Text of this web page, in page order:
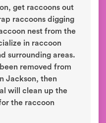
get raccoons out
raccoons digging
nest from the
in raccoon
surrounding areas.
removed from
Jackson, then
will clean up the
the raccoon